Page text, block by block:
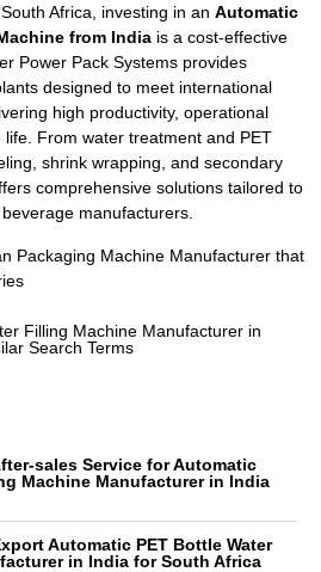
Africa, investing in an Automatic
from India is a cost-effective
Power Pack Systems provides
designed to meet international
high productivity, operational
From water treatment and PET
shrink wrapping, and secondary
comprehensive solutions tailored to
manufacturers.
Packaging Machine Manufacturer that
Filling Machine Manufacturer in
Search Terms
sales Service for Automatic
Machine Manufacturer in India
Automatic PET Bottle Water
in India for South Africa